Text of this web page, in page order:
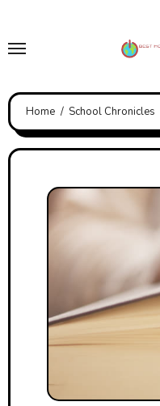
content
Home School Chronicles